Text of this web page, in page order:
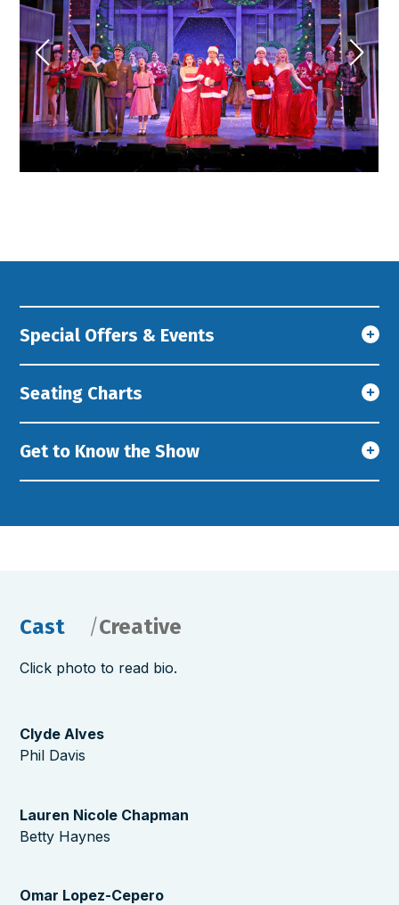
Special Offers & Events
Seating Charts
Get to Know the Show
Cast Creative
Click photo to read bio.
Clyde Alves
Phil Davis
Lauren Nicole Chapman
Betty Haynes
Omar Lopez-Cepero